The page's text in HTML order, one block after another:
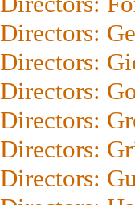
Directors:
Directors:
Directors:
Directors:
Directors:
Directors: